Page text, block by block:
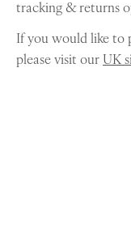
tracking & returns
If you would like to
please visit ourUK